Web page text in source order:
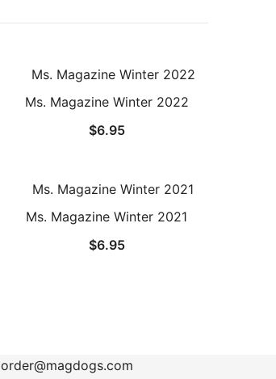
Ms. Magazine Winter 2022
$6.95
Ms. Magazine Winter 2021
$6.95
order@magdogs.com